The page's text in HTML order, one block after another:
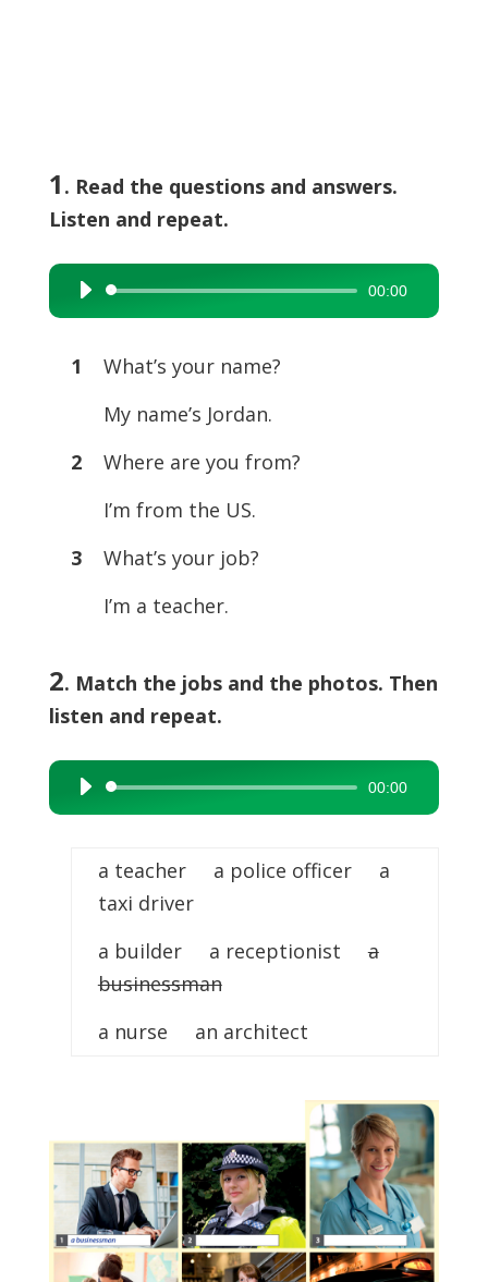
1 . Read the questions and answers.
Listen and repeat.
Audio
Player
00:00
1 What’s your name?
My name’s Jordan.
2Where are you from?
I’m from the US.
3What’s your job?
I’m a teacher.
2. Match the jobs and the photos. Then
listen and repeat.
Audio
Player
00:00
a teacher a police officer a
taxi driver
a builder a receptionista
businessman
a nurse an architect